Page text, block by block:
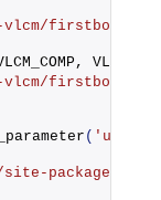
vlcm/firstboot/
vlcm/firstboot/
(
packages/